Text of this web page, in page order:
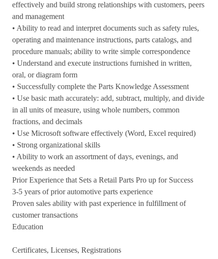
effectively and build strong relationships with customers, peers
and management
• Ability to read and interpret documents such as safety rules,
operating and maintenance instructions, parts catalogs, and
procedure manuals; ability to write simple correspondence
• Understand and execute instructions furnished in written,
oral, or diagram form
• Successfully complete the Parts Knowledge Assessment
• Use basic math accurately: add, subtract, multiply, and divide
in all units of measure, using whole numbers, common
fractions, and decimals
• Use Microsoft software effectively (Word, Excel required)
• Strong organizational skills
• Ability to work an assortment of days, evenings, and
weekends as needed
Prior Experience that Sets a Retail Parts Pro up for Success
3-5 years of prior automotive parts experience
Proven sales ability with past experience in fulfillment of
customer transactions
Education
Certificates, Licenses, Registrations